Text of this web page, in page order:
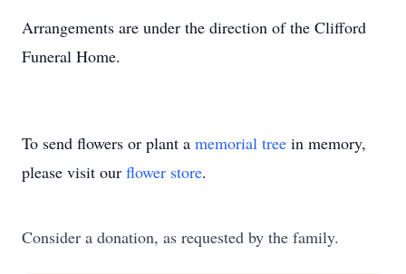
Arrangements are under the direction of the Clifford
Funeral Home.
To send flowers or plant a memorial tree in memory,
please visit our flower store.
Consider a donation, as requested by the family.